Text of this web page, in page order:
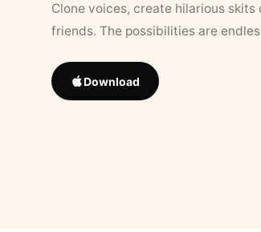
Clone voices, create hilarious
friends. The possibilities are
Download